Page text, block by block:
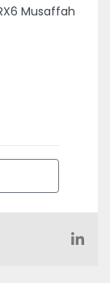
Musaffah